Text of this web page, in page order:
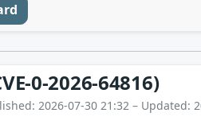
0-2026-64816)
2026-07-30 21:32 – Updated: